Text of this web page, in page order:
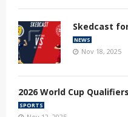
Skedcast
NEWS
Nov 18, 2025
2026 World Cup
SPORTS